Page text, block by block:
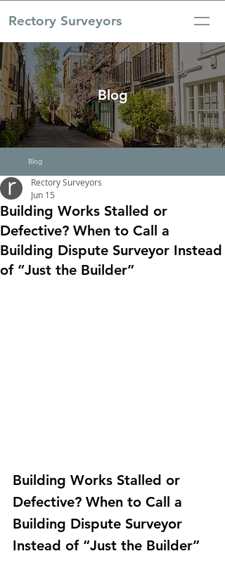
Rectory Surveyors
Blog
Blog
Building Works Stalled or
Defective? When to Call a
Building Dispute Surveyor Instead
of “Just the Builder”
Rectory Surveyors
Jun 15
Building Works Stalled or
Defective? When to Call a
Building Dispute Surveyor
Instead of “Just the Builder”